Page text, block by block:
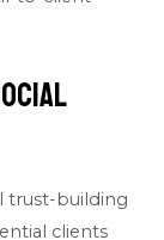
trust-building
clients